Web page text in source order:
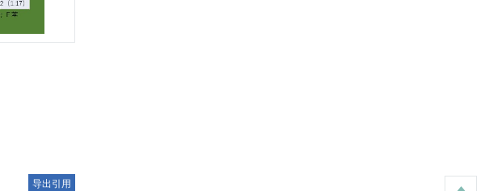
导出引用